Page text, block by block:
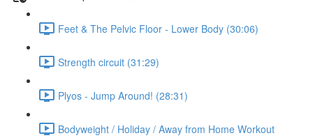
Feet & The Pelvic Floor - Lower Body (30:06)
Strength circuit (31:29)
Plyos - Jump Around! (28:31)
Bodyweight / Holiday / Away from Home Workout